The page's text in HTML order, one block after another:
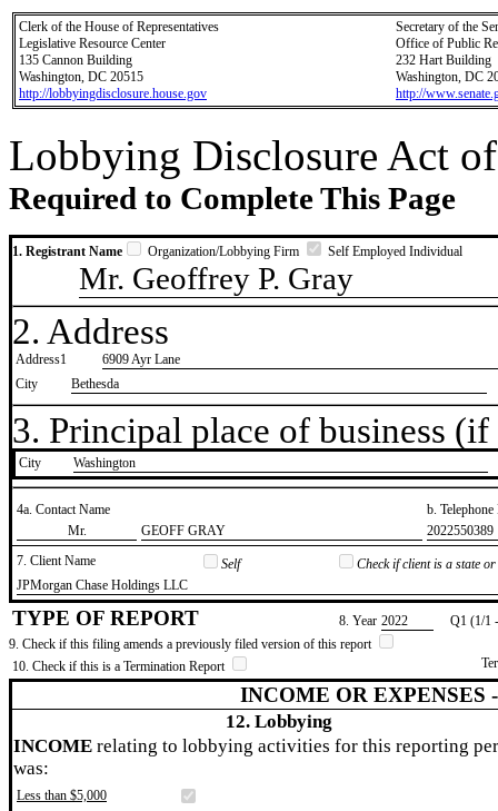
Clerk of the House of Representatives
Legislative Resource Center
135 Cannon Building
Washington, DC 20515
http://lobbyingdisclosure.house.gov
Secretary of the
Office of Public
232 Hart Building
Washington, DC
http://
Lobbying Disclosure Act
Required to Complete This Page
1. Registrant Name Organization/Lobbying Firm Self Employed Individual
Mr. Geoffrey P. Gray
2. Address
Address1
6909 Ayr Lane
City
Bethesda
3. Principal place of business
City ​Washington
4a. Contact Name
b.
​Mr.
​GEOFF GRAY
​2022550389
7. Client Name
Self
Check if client is a state
​JPMorgan Chase Holdings LLC
TYPE OF REPORT 8. Year ​2022
Q1 (1/1
9. Check if this filing amends a previously filed version of this report
10. Check if this is a Termination Report
INCOME OR EXPENSES
12. Lobbying
INCOME relating to lobbying activities for this reporting
was:
Less than $5,000